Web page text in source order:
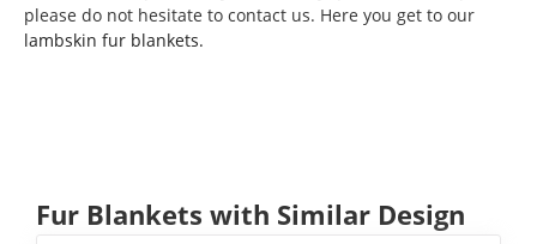
please do not hesitate to contact us. Here you get to our
lambskin fur blankets.
Skip product gallery
Fur Blankets with Similar Design